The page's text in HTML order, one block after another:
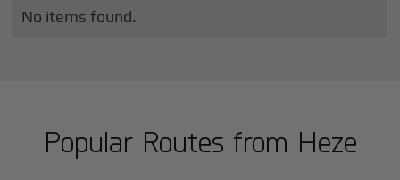
No items found.
Popular Routes from Heze